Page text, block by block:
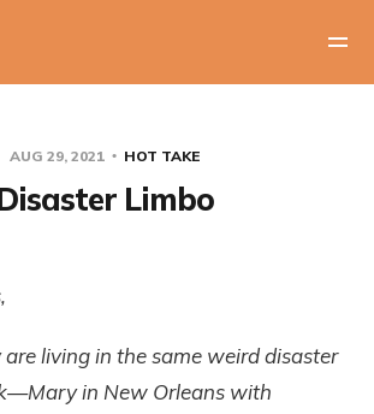
AUG 29, 2021 HOT TAKE
Limbo
living in the same weird disaster
in New Orleans with